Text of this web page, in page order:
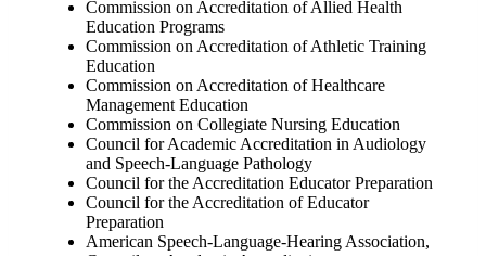
Commission on Accreditation of Allied Health
Education Programs
Commission on Accreditation of Athletic Training
Education
Commission on Accreditation of Healthcare
Management Education
Commission on Collegiate Nursing Education
Council for Academic Accreditation in Audiology
and Speech-Language Pathology
Council for the Accreditation Educator Preparation
Council for the Accreditation of Educator
Preparation
American Speech-Language-Hearing Association,